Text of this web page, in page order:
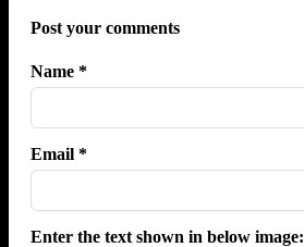
Post your comments
Name *
Email *
Enter the text shown in below image: